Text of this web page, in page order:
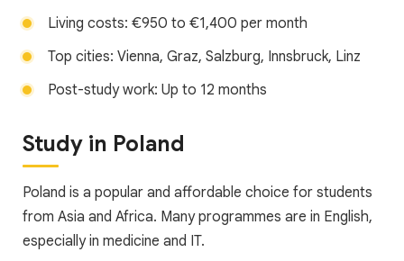
Living costs: €950 to €1,400 per month
Top cities: Vienna, Graz, Salzburg, Innsbruck, Linz
Post-study work: Up to 12 months
Study in Poland
Poland is a popular and affordable choice for students
from Asia and Africa. Many programmes are in English,
especially in medicine and IT.